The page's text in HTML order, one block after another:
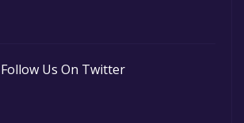
Follow Us On Twitter